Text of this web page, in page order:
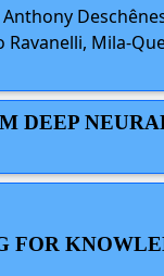
Mila-
DEEP
FOR